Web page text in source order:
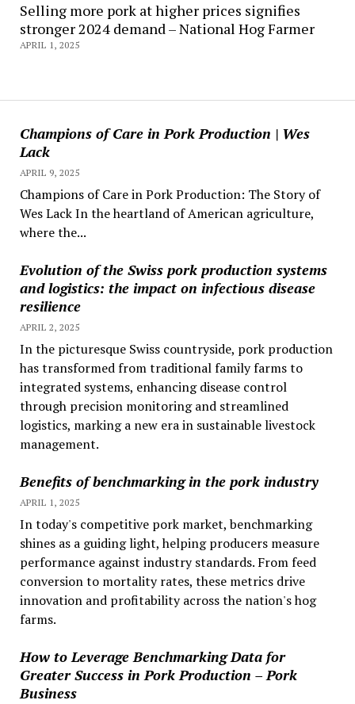
Champions of Care in Pork Production | Wes
Lack
APRIL 9, 2025
Champions of Care in Pork Production: The Story of
Wes Lack In the heartland of American agriculture,
where the...
Evolution of the Swiss pork production systems
and logistics: the impact on infectious disease
resilience
APRIL 2, 2025
In the picturesque Swiss countryside, pork production
has transformed from traditional family farms to
integrated systems, enhancing disease control
through precision monitoring and streamlined
logistics, marking a new era in sustainable livestock
management.
Benefits of benchmarking in the pork industry
APRIL 1, 2025
In today's competitive pork market, benchmarking
shines as a guiding light, helping producers measure
performance against industry standards. From feed
conversion to mortality rates, these metrics drive
innovation and profitability across the nation's hog
farms.
How to Leverage Benchmarking Data for
Greater Success in Pork Production – Pork
Business
Selling more pork at higher prices signifies
stronger 2024 demand – National Hog Farmer
APRIL 1, 2025